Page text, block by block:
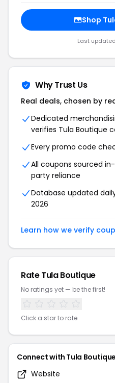
Shop
Last
Why Trust Us
Real deals, chosen by
Dedicated
verifies Tula Boutique
Every promo code
All coupons sourced
party reliance
Database updated
2026
Learn how we verify
Rate Tula Boutique
No ratings yet — be the first!
Click a star to rate
Connect with Tula Boutique
Website